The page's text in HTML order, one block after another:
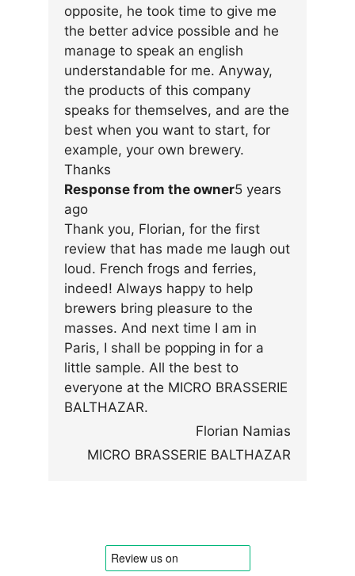
opposite, he took time to give me
the better advice possible and he
manage to speak an english
understandable for me. Anyway,
the products of this company
speaks for themselves, and are the
best when you want to start, for
example, your own brewery.
Thanks
Response from the owner5 years
ago
Thank you, Florian, for the first
review that has made me laugh out
loud. French frogs and ferries,
indeed! Always happy to help
brewers bring pleasure to the
masses. And next time I am in
Paris, I shall be popping in for a
little sample. All the best to
everyone at the MICRO BRASSERIE
BALTHAZAR.
Florian Namias
MICRO BRASSERIE BALTHAZAR